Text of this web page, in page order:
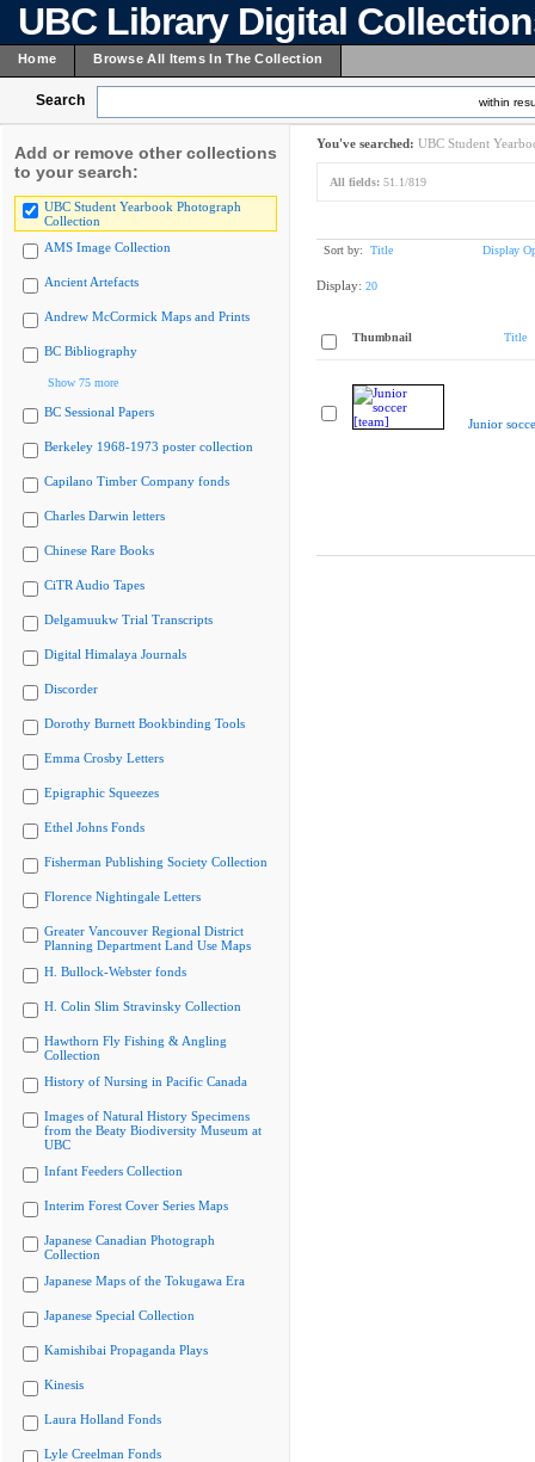
UBC Library Digital
Home Browse All Items In The Collection
Search within
Add or remove other collections
to your search:
UBC Student Yearbook Photograph
Collection
AMS Image Collection
Ancient Artefacts
Andrew McCormick Maps and Prints
BC Bibliography
Show 75 more
BC Sessional Papers
Berkeley 1968-1973 poster collection
Capilano Timber Company fonds
Charles Darwin letters
Chinese Rare Books
CiTR Audio Tapes
Delgamuukw Trial Transcripts
Digital Himalaya Journals
Discorder
Dorothy Burnett Bookbinding Tools
Emma Crosby Letters
Epigraphic Squeezes
Ethel Johns Fonds
Fisherman Publishing Society Collection
Florence Nightingale Letters
Greater Vancouver Regional District
Planning Department Land Use Maps
H. Bullock-Webster fonds
H. Colin Slim Stravinsky Collection
Hawthorn Fly Fishing & Angling
Collection
History of Nursing in Pacific Canada
Images of Natural History Specimens
from the Beaty Biodiversity Museum at
UBC
Infant Feeders Collection
Interim Forest Cover Series Maps
Japanese Canadian Photograph
Collection
Japanese Maps of the Tokugawa Era
Japanese Special Collection
Kamishibai Propaganda Plays
Kinesis
Laura Holland Fonds
Lyle Creelman Fonds
You've searched: UBC Student
All fields: 51.1/819
Sort by: Title Display
Display: 20
Thumbnail Title
Junior